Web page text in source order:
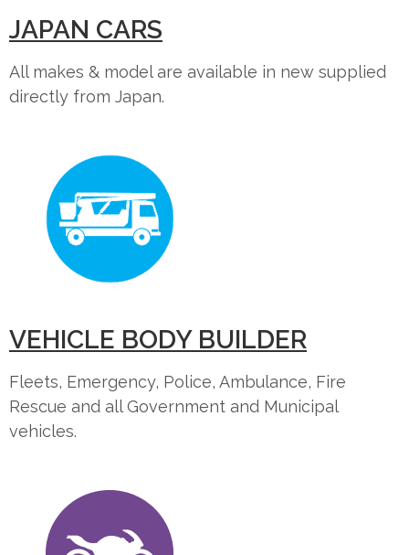
JAPAN CARS
All makes & model are available in new supplied
directly from Japan.
VEHICLE BODY BUILDER
Fleets, Emergency, Police, Ambulance, Fire
Rescue and all Government and Municipal
vehicles.